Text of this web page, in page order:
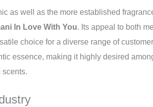
as well as the more established
In Love With You. Its appeal to both
choice for a diverse range of
essence, making it highly desired
scents.